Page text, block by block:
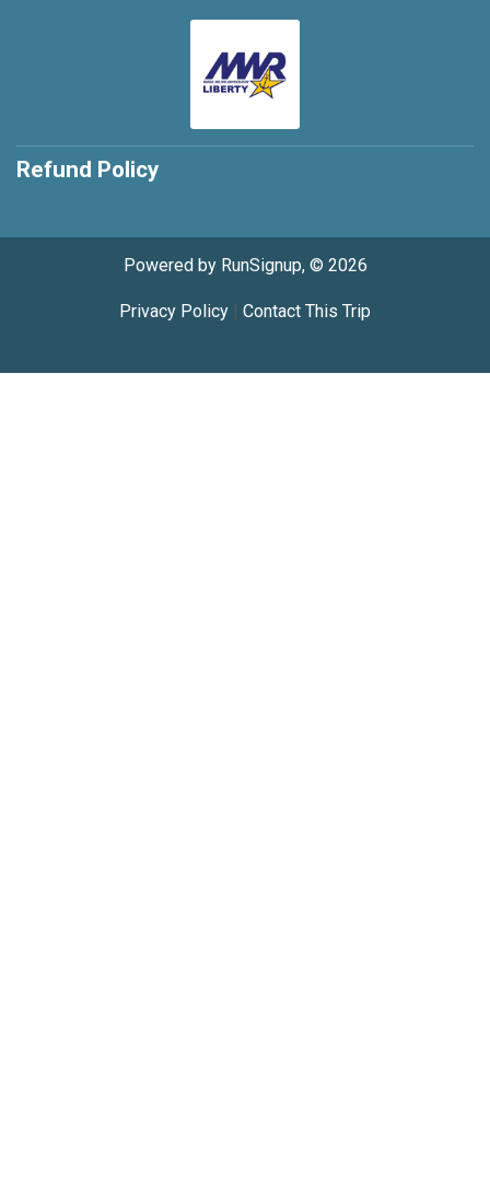
Refund Policy
Powered by RunSignup, © 2026
Privacy Policy Contact This Trip